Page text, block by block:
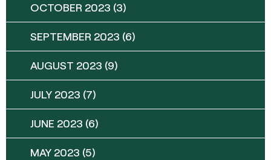
OCTOBER 2023 (3)
SEPTEMBER 2023 (6)
AUGUST 2023 (9)
JULY 2023 (7)
JUNE 2023 (6)
MAY 2023 (5)